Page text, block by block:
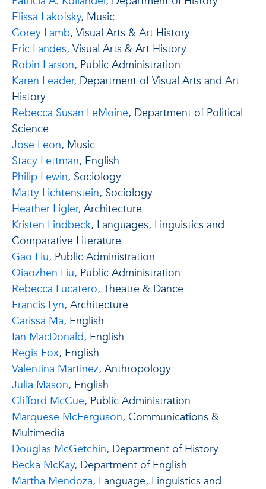
Elissa Lakofsky, Music
Corey Lamb, Visual Arts & Art History
Eric Landes, Visual Arts & Art History
Robin Larson, Public Administration
Karen Leader, Department of Visual Arts and Art
History
Rebecca Susan LeMoine, Department of Political
Science
Jose Leon, Music
Stacy Lettman, English
Philip Lewin, Sociology
Matty Lichtenstein, Sociology
Heather Ligler, Architecture
Kristen Lindbeck, Languages, Linguistics and
Comparative Literature
Gao Liu, Public Administration
Qiaozhen Liu,Public Administration
Rebecca Lucatero, Theatre & Dance
Francis Lyn, Architecture
Carissa Ma, English
Ian MacDonald, English
Regis Fox, English
Valentina Martinez, Anthropology
Julia Mason, English
Clifford McCue, Public Administration
Marquese McFerguson, Communications &
Multimedia
Douglas McGetchin, Department of History
Becka McKay, Department of English
Martha Mendoza, Language, Linguistics and